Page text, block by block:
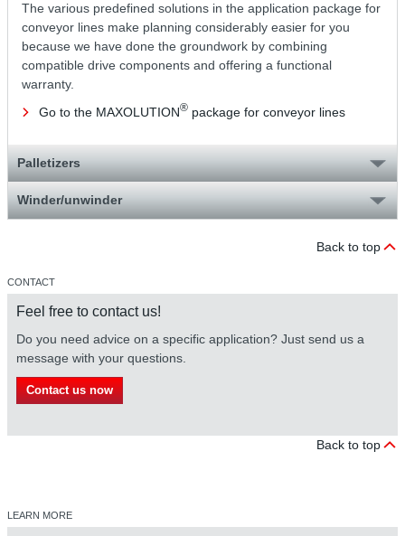
The various predefined solutions in the application package for
conveyor lines make planning considerably easier for you
because we have done the groundwork by combining
compatible drive components and offering a functional
warranty.
Go to the MAXOLUTION® package for conveyor lines
Palletizers
Winder/unwinder
Back to top
CONTACT
Feel free to contact us!
Do you need advice on a specific application? Just send us a
message with your questions.
Contact us now
Back to top
LEARN MORE